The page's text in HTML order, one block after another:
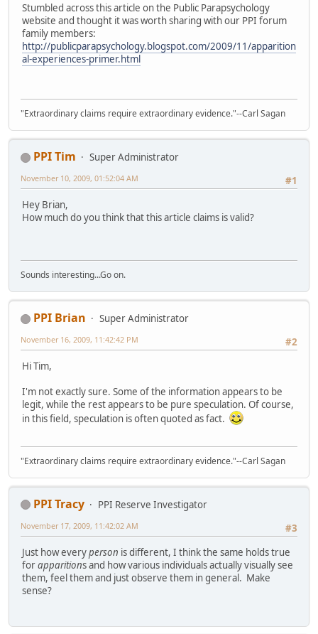
Stumbled across this article on the Public Parapsychology
website and thought it was worth sharing with our PPI forum
family members:
http://publicparapsychology.blogspot.com/2009/11/apparition
al-experiences-primer.html
"Extraordinary claims require extraordinary evidence."--Carl Sagan
PPI Tim
Super Administrator
#1
November 10, 2009, 01:52:04 AM
Hey Brian,
How much do you think that this article claims is valid?
Sounds interesting...Go on.
PPI Brian
Super Administrator
#2
November 16, 2009, 11:42:42 PM
Hi Tim,
I'm not exactly sure. Some of the information appears to be
legit, while the rest appears to be pure speculation. Of course,
in this field, speculation is often quoted as fact.
"Extraordinary claims require extraordinary evidence."--Carl Sagan
PPI Tracy
PPI Reserve Investigator
#3
November 17, 2009, 11:42:02 AM
Just how everyperson is different, I think the same holds true
forapparitions and how various individuals actually visually see
them, feel them and just observe them in general. Make
sense?